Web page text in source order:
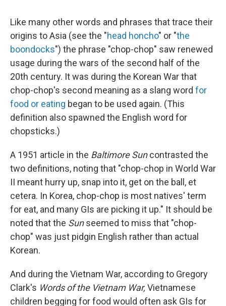
Like many other words and phrases that trace their
origins to Asia (see the "head honcho" or "the
boondocks") the phrase "chop-chop" saw renewed
usage during the wars of the second half of the
20th century. It was during the Korean War that
chop-chop's second meaning as a slang word for
food or eating began to be used again. (This
definition also spawned the English word for
chopsticks.)
A 1951 article in the Baltimore Suncontrasted the
two definitions, noting that "chop-chop in World War
II meant hurry up, snap into it, get on the ball, et
cetera. In Korea, chop-chop is most natives' term
for eat, and many GIs are picking it up." It should be
noted that the Sunseemed to miss that "chop-
chop" was just pidgin English rather than actual
Korean.
And during the Vietnam War, according to Gregory
Clark's Words of the Vietnam War, Vietnamese
children begging for food would often ask GIs for